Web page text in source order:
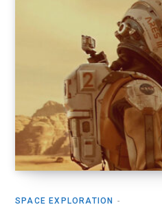
SPACE EXPLORATION